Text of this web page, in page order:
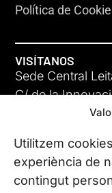
Utilitzem
experiència de
contingut
Política de
VISÍTANOS
Sede Central
C/ de la
08225
Conoce todas
CONTÁCTANOS